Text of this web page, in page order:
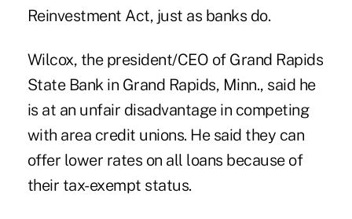
Reinvestment Act, just as banks do.
Wilcox, the president/CEO of Grand Rapids
State Bank in Grand Rapids, Minn., said he
is at an unfair disadvantage in competing
with area credit unions. He said they can
offer lower rates on all loans because of
their tax-exempt status.